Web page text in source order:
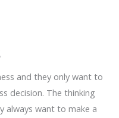
and they only want to
decision. The thinking
always want to make a